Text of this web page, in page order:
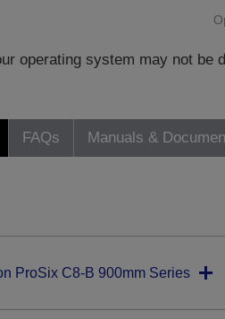
operating system may not be
FAQs Manuals &
ProSix C8-B 900mm Series